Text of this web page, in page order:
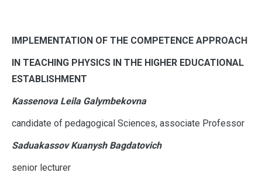
IMPLEMENTATION OF THE COMPETENCE APPROACH
IN TEACHING PHYSICS IN THE HIGHER EDUCATIONAL
ESTABLISHMENT
Kassenova Leila Galymbekovna
candidate of pedagogical Sciences, associate Professor
Saduakassov Kuanysh Bagdatovich
senior lecturer